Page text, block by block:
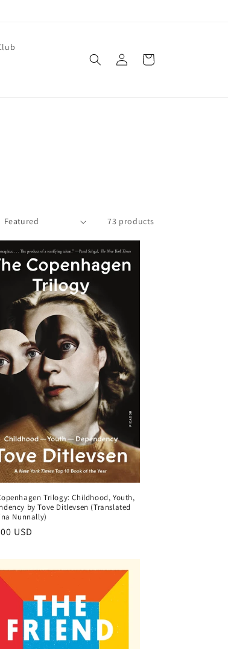
Log
in
Cart
73 products
Trilogy: Childhood, Youth,
by Tove Ditlevsen (Translated
Nunnally)
USD